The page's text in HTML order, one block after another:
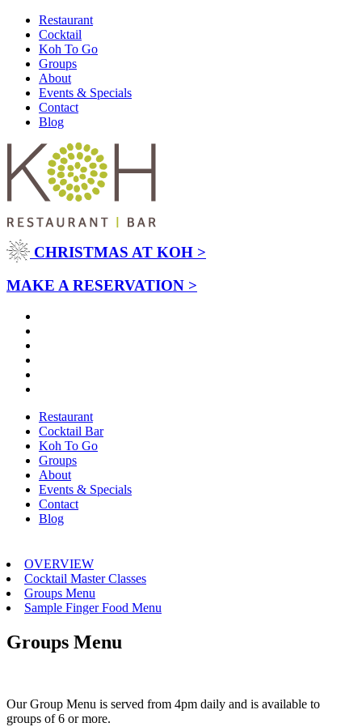
Restaurant
Cocktail
Koh To Go
Groups
About
Events & Specials
Contact
Blog
CHRISTMAS AT KOH >
MAKE A RESERVATION >
Restaurant
Cocktail Bar
Koh To Go
Groups
About
Events & Specials
Contact
Blog
OVERVIEW
Cocktail Master Classes
Groups Menu
Sample Finger Food Menu
Groups Menu
Our Group Menu is served from 4pm daily and is available to
groups of 6 or more.